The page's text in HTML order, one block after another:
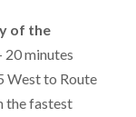
of the
20 minutes
West to Route
the fastest